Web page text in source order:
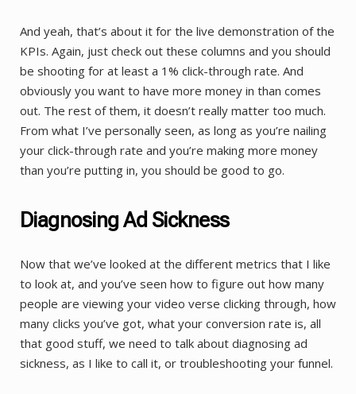
And yeah, that’s about it for the live demonstration of the
KPIs. Again, just check out these columns and you should
be shooting for at least a 1% click-through rate. And
obviously you want to have more money in than comes
out. The rest of them, it doesn’t really matter too much.
From what I’ve personally seen, as long as you’re nailing
your click-through rate and you’re making more money
than you’re putting in, you should be good to go.
Diagnosing Ad Sickness
Now that we’ve looked at the different metrics that I like
to look at, and you’ve seen how to figure out how many
people are viewing your video verse clicking through, how
many clicks you’ve got, what your conversion rate is, all
that good stuff, we need to talk about diagnosing ad
sickness, as I like to call it, or troubleshooting your funnel.